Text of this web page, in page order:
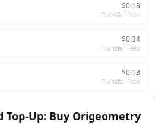
$0.13
Transfer Fees
$0.34
Transfer Fees
$0.13
Transfer Fees
Top-Up: Buy Origeometry